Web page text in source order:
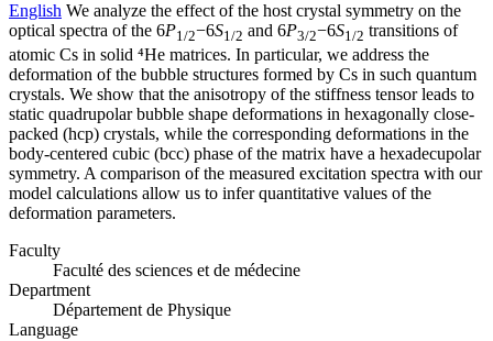
English We analyze the effect of the host crystal symmetry on the
optical spectra of the 6P1/2−6S1/2 and 6P3/2−6S1/2 transitions of
atomic Cs in solid ⁴He matrices. In particular, we address the
deformation of the bubble structures formed by Cs in such quantum
crystals. We show that the anisotropy of the stiffness tensor leads to
static quadrupolar bubble shape deformations in hexagonally close-
packed (hcp) crystals, while the corresponding deformations in the
body-centered cubic (bcc) phase of the matrix have a hexadecupolar
symmetry. A comparison of the measured excitation spectra with our
model calculations allow us to infer quantitative values of the
deformation parameters.
Faculty
Faculté des sciences et de médecine
Department
Département de Physique
Language